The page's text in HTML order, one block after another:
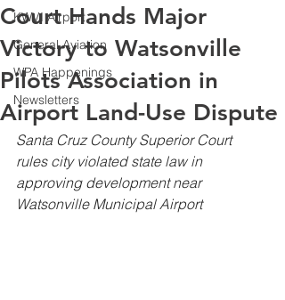
KWVI Airport
General Aviation
WPA Happenings
Newsletters
Court Hands Major
Victory to Watsonville
Pilots Association in
Airport Land-Use Dispute
Santa Cruz County Superior Court
rules city violated state law in
approving development near
Watsonville Municipal Airport